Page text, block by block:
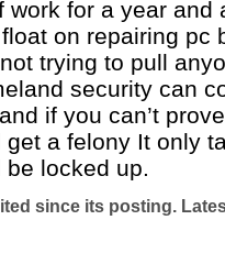
work for a year and
on repairing pc
trying to pull
security can
if you can’t
a felony It only
locked up.
since its posting.